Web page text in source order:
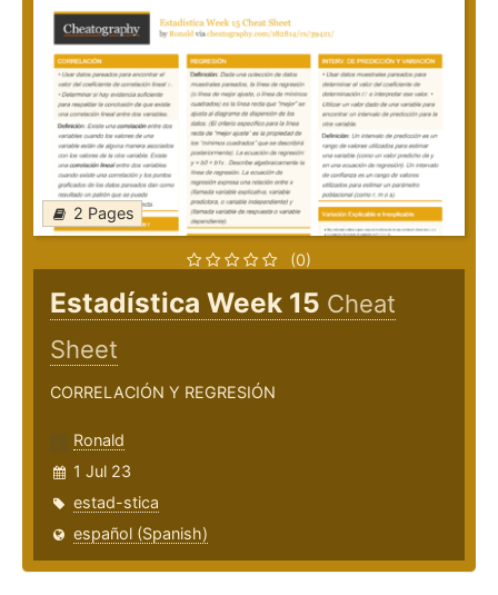
2 Pages
(0)
Estadística Week 15 Cheat
Sheet
CORRELACIÓN Y REGRESIÓN
Ronald
1 Jul 23
estad-stica
español (Spanish)